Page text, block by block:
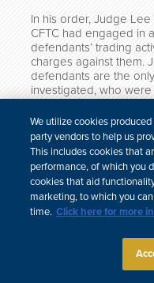
In his order, Judge
CFTC had engaged in
defendants’ trading
charges against them.
defendants are the
investigated, who
CFTC might hold some
them.”
CCPA
We utilize cookies
party vendors to help us
This includes cookies that
performance, of which you
cookies that aid
marketing, to which you
time. Click here for more